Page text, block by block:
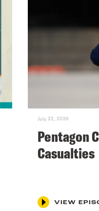
July 22, 2026
Pentagon
Casualties
VIEW